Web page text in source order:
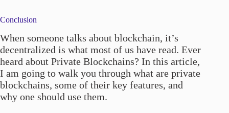
Conclusion
When someone talks about blockchain, it’s
decentralized is what most of us have read. Ever
heard about Private Blockchains? In this article,
I am going to walk you through what are private
blockchains, some of their key features, and
why one should use them.